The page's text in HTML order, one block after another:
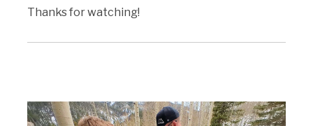
Thanks for watching!